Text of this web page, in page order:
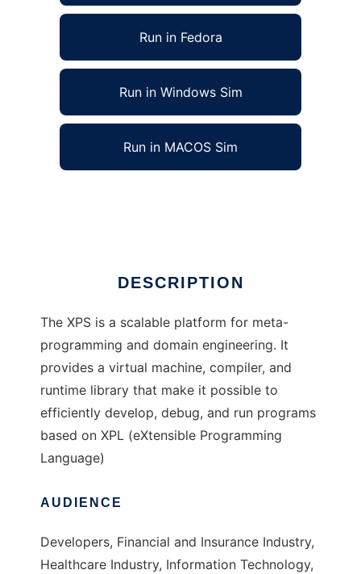
Run in Fedora
Run in Windows Sim
Run in MACOS Sim
DESCRIPTION
The XPS is a scalable platform for meta-
programming and domain engineering. It
provides a virtual machine, compiler, and
runtime library that make it possible to
efficiently develop, debug, and run programs
based on XPL (eXtensible Programming
Language)
AUDIENCE
Developers, Financial and Insurance Industry,
Healthcare Industry, Information Technology,